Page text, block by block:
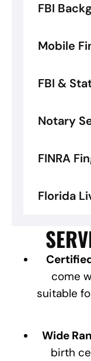
come
suitable
Wide
birth
FBI
Mobile
FBI &
Notary
FINRA
Florida